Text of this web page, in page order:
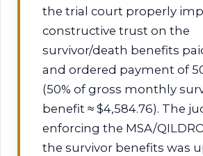
the trial court properly
constructive trust on the
survivor/death benefits
and ordered payment of
(50% of gross monthly
benefit ≈ $4,584.76). The
enforcing the MSA/
the survivor benefits was